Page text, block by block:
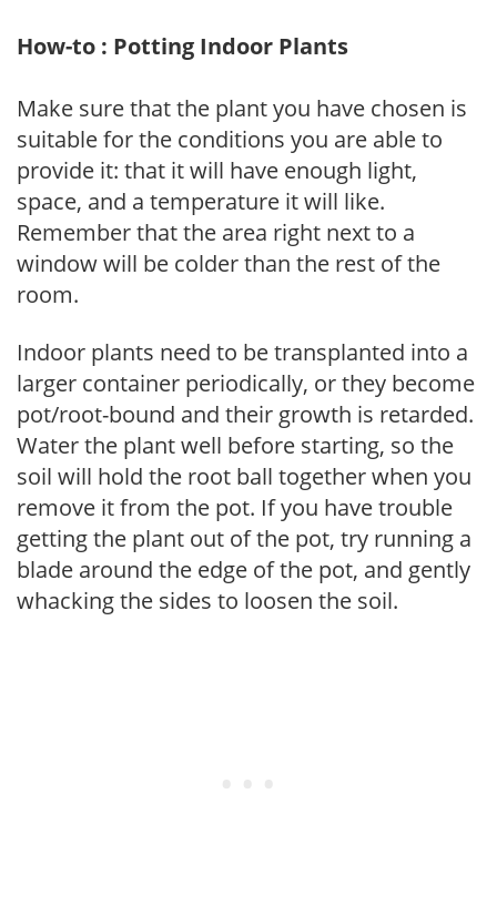
How-to : Potting Indoor Plants
Make sure that the plant you have chosen is
suitable for the conditions you are able to
provide it: that it will have enough light,
space, and a temperature it will like.
Remember that the area right next to a
window will be colder than the rest of the
room.
Indoor plants need to be transplanted into a
larger container periodically, or they become
pot/root-bound and their growth is retarded.
Water the plant well before starting, so the
soil will hold the root ball together when you
remove it from the pot. If you have trouble
getting the plant out of the pot, try running a
blade around the edge of the pot, and gently
whacking the sides to loosen the soil.